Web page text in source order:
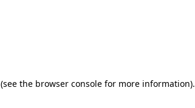
(see the browser console for more information).